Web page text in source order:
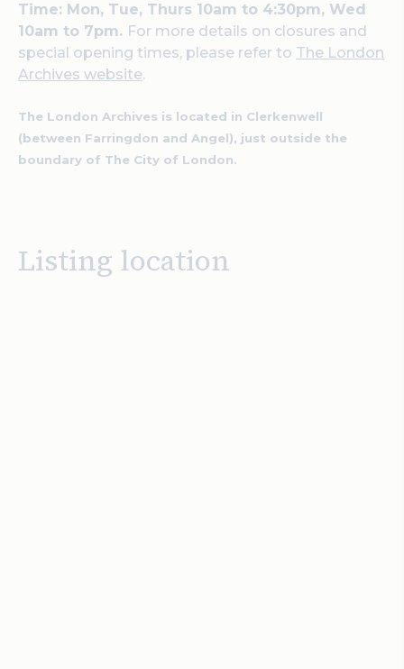
Time: Mon, Tue, Thurs 10am to 4:30pm, Wed
10am to 7pm. For more details on closures and
special opening times, please refer to The London
Archives website.
The London Archives is located in Clerkenwell
(between Farringdon and Angel), just outside the
boundary of The City of London.
Listing location